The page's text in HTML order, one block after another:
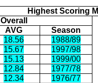
Highest Scoring
Overall
AVG
Season
18.56
1988/89
15.67
1997/98
15.13
1999/00
12.84
1977/78
12.34
1976/77